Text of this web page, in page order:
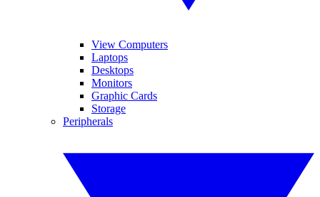
View Computers
Laptops
Desktops
Monitors
Graphic Cards
Storage
Peripherals